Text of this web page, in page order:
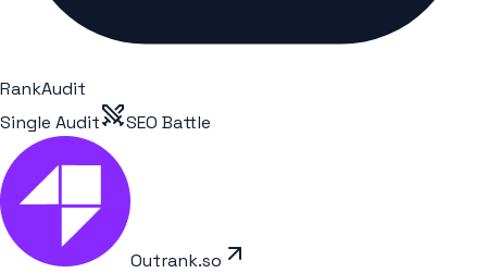
RankAudit
Single Audit
SEO Battle
Outrank.so